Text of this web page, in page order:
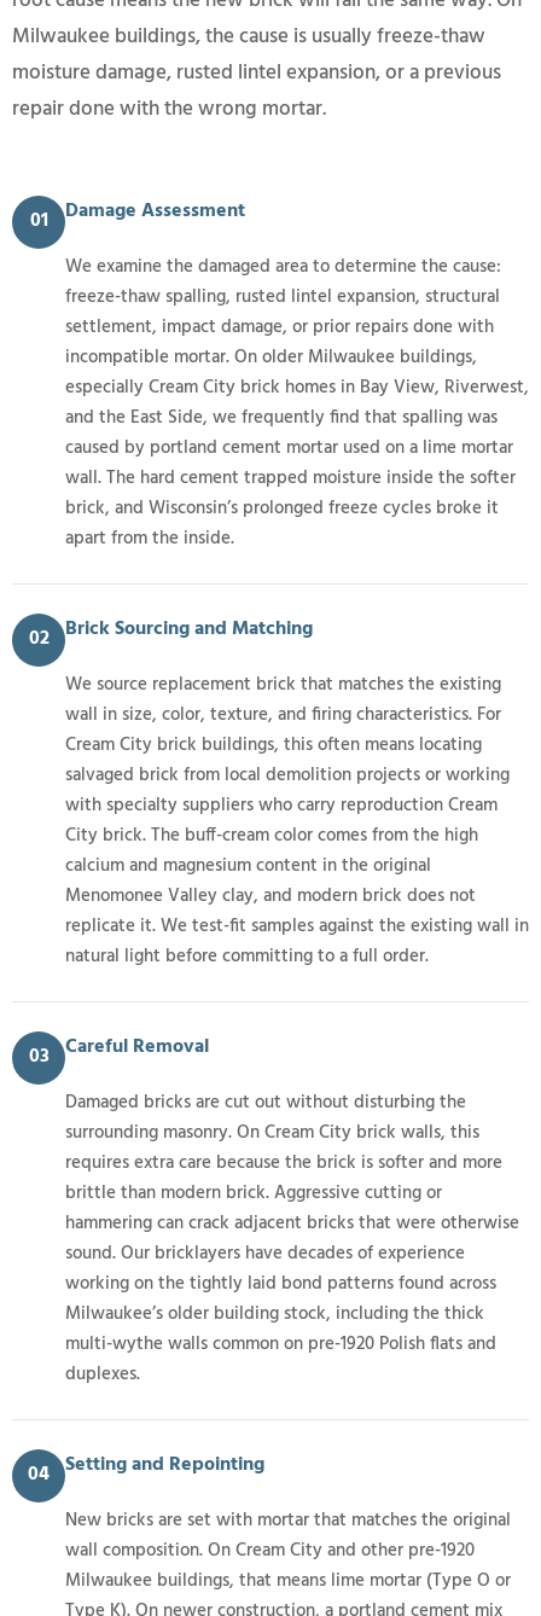
Milwaukee buildings, the cause is usually freeze-thaw
moisture damage, rusted lintel expansion, or a previous
repair done with the wrong mortar.
01 Damage Assessment
We examine the damaged area to determine the cause:
freeze-thaw spalling, rusted lintel expansion, structural
settlement, impact damage, or prior repairs done with
incompatible mortar. On older Milwaukee buildings,
especially Cream City brick homes in Bay View, Riverwest,
and the East Side, we frequently find that spalling was
caused by portland cement mortar used on a lime mortar
wall. The hard cement trapped moisture inside the softer
brick, and Wisconsin’s prolonged freeze cycles broke it
apart from the inside.
02 Brick Sourcing and Matching
We source replacement brick that matches the existing
wall in size, color, texture, and firing characteristics. For
Cream City brick buildings, this often means locating
salvaged brick from local demolition projects or working
with specialty suppliers who carry reproduction Cream
City brick. The buff-cream color comes from the high
calcium and magnesium content in the original
Menomonee Valley clay, and modern brick does not
replicate it. We test-fit samples against the existing wall in
natural light before committing to a full order.
03 Careful Removal
Damaged bricks are cut out without disturbing the
surrounding masonry. On Cream City brick walls, this
requires extra care because the brick is softer and more
brittle than modern brick. Aggressive cutting or
hammering can crack adjacent bricks that were otherwise
sound. Our bricklayers have decades of experience
working on the tightly laid bond patterns found across
Milwaukee’s older building stock, including the thick
multi-wythe walls common on pre-1920 Polish flats and
duplexes.
04 Setting and Repointing
New bricks are set with mortar that matches the original
wall composition. On Cream City and other pre-1920
Milwaukee buildings, that means lime mortar (Type O or